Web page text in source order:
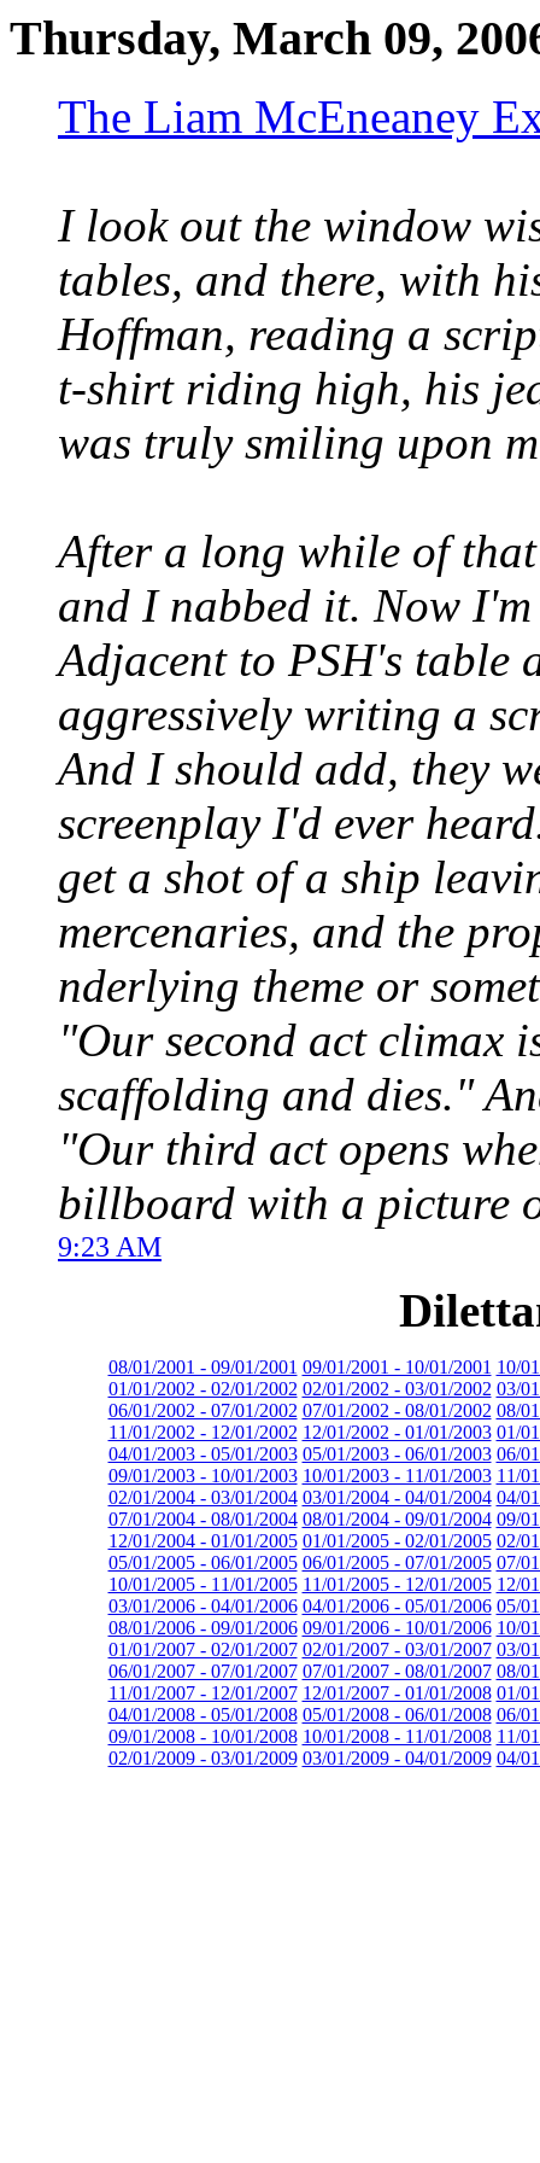
Thursday, March 09,
The Liam McEneaney
I look out the window
tables, and there, with
Hoffman, reading a
t-shirt riding high, his
was truly smiling upon
After a long while of
and I nabbed it. Now
Adjacent to PSH's table
aggressively writing a
And I should add, they
screenplay I'd ever
get a shot of a ship
mercenaries, and the
nderlying theme or
"Our second act climax
scaffolding and dies."
"Our third act opens
billboard with a picture
9:23 AM
08/01/2001 - 09/01/2001 09/01/2001 - 10/01/2001 10/
01/01/2002 - 02/01/2002 02/01/2002 - 03/01/2002 03/
06/01/2002 - 07/01/2002 07/01/2002 - 08/01/2002 08/
11/01/2002 - 12/01/2002 12/01/2002 - 01/01/2003 01/
04/01/2003 - 05/01/2003 05/01/2003 - 06/01/2003 06/
09/01/2003 - 10/01/2003 10/01/2003 - 11/01/2003 11/
02/01/2004 - 03/01/2004 03/01/2004 - 04/01/2004 04/
07/01/2004 - 08/01/2004 08/01/2004 - 09/01/2004 09/
12/01/2004 - 01/01/2005 01/01/2005 - 02/01/2005 02/
05/01/2005 - 06/01/2005 06/01/2005 - 07/01/2005 07/
10/01/2005 - 11/01/2005 11/01/2005 - 12/01/2005 12/
03/01/2006 - 04/01/2006 04/01/2006 - 05/01/2006 05/
08/01/2006 - 09/01/2006 09/01/2006 - 10/01/2006 10/
01/01/2007 - 02/01/2007 02/01/2007 - 03/01/2007 03/
06/01/2007 - 07/01/2007 07/01/2007 - 08/01/2007 08/
11/01/2007 - 12/01/2007 12/01/2007 - 01/01/2008 01/
04/01/2008 - 05/01/2008 05/01/2008 - 06/01/2008 06/
09/01/2008 - 10/01/2008 10/01/2008 - 11/01/2008 11/
02/01/2009 - 03/01/2009 03/01/2009 - 04/01/2009 04/